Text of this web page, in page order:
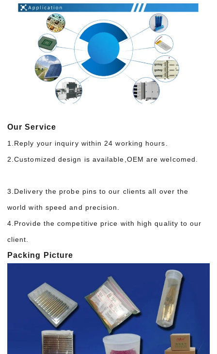
Our Service
1.Reply your inquiry within 24 working hours.
2.Customized design is available,OEM are welcomed.
3.Delivery the probe pins to our clients all over the
world with speed and precision.
4.Provide the competitive price with high quality to our
client.
Packing Picture